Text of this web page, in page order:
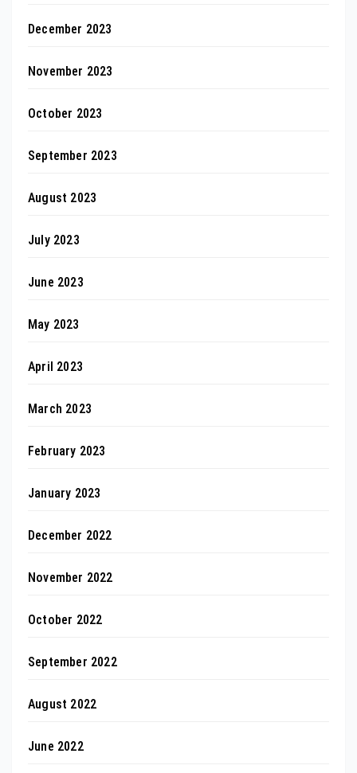
December 2023
November 2023
October 2023
September 2023
August 2023
July 2023
June 2023
May 2023
April 2023
March 2023
February 2023
January 2023
December 2022
November 2022
October 2022
September 2022
August 2022
June 2022